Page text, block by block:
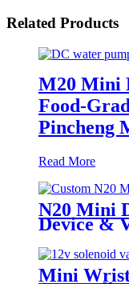
Related Products
M20 Mini
Food-
Pincheng
Read More
N20 Mini
Device &
Mini Wrist